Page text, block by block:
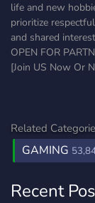
life and new
prioritize
and shared
OPEN FOR
[Join US Now Or
Related
GAMING
Recent